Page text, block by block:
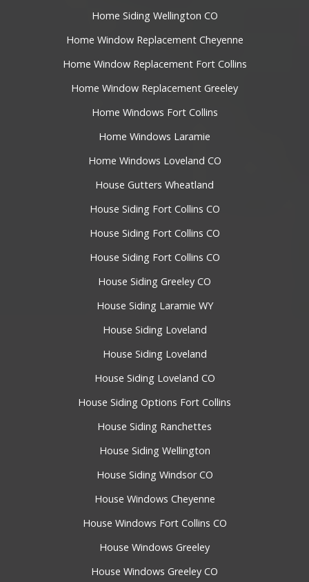
Home Siding Wellington CO
Home Window Replacement Cheyenne
Home Window Replacement Fort Collins
Home Window Replacement Greeley
Home Windows Fort Collins
Home Windows Laramie
Home Windows Loveland CO
House Gutters Wheatland
House Siding Fort Collins CO
House Siding Fort Collins CO
House Siding Fort Collins CO
House Siding Greeley CO
House Siding Laramie WY
House Siding Loveland
House Siding Loveland
House Siding Loveland CO
House Siding Options Fort Collins
House Siding Ranchettes
House Siding Wellington
House Siding Windsor CO
House Windows Cheyenne
House Windows Fort Collins CO
House Windows Greeley
House Windows Greeley CO